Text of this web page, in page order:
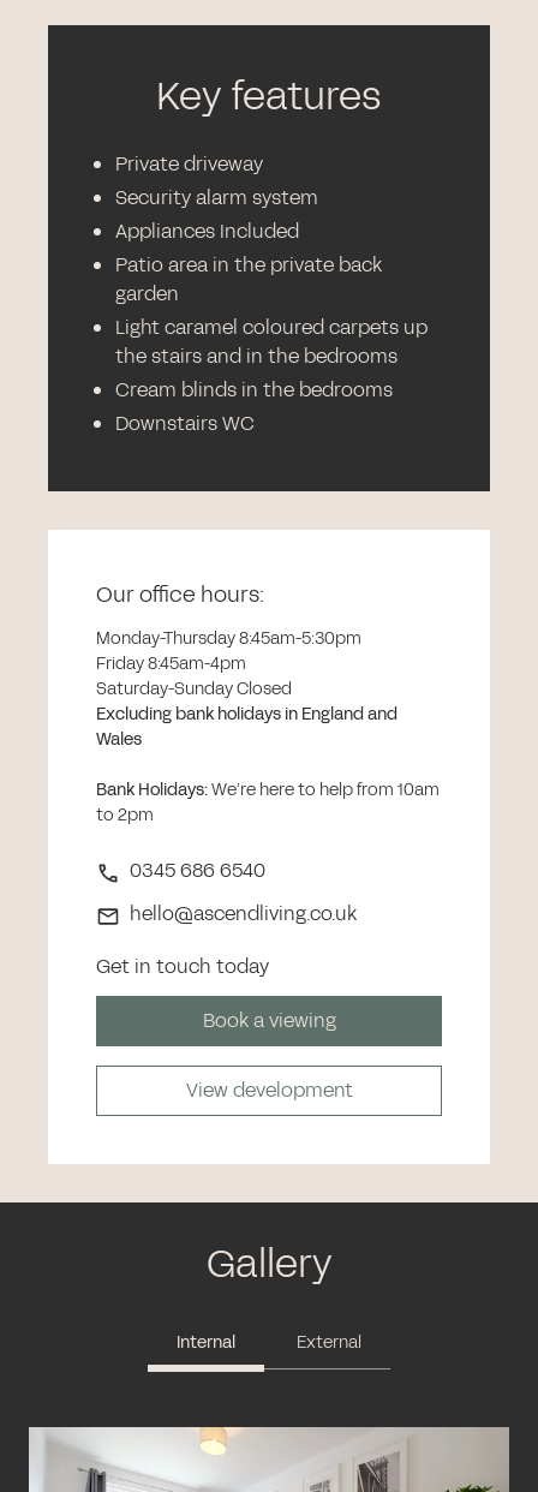
Key features
Private driveway
Security alarm system
Appliances Included
Patio area in the private back
garden
Light caramel coloured carpets up
the stairs and in the bedrooms
Cream blinds in the bedrooms
Downstairs WC
Our office hours:
Monday-Thursday 8:45am-5:30pm
Friday 8:45am-4pm
Saturday-Sunday Closed
Excluding bank holidays in England and
Wales
Bank Holidays:We’re here to help from 10am
to 2pm
0345 686 6540
hello@ascendliving.co.uk
Get in touch today
Book a viewing
View development
Gallery
Internal External